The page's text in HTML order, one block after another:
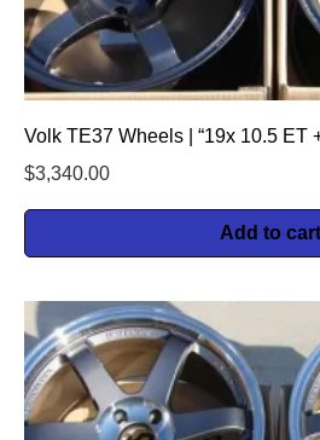
Volk TE37 Wheels | “19x 10.5 ET
$3,340.00
Add to cart